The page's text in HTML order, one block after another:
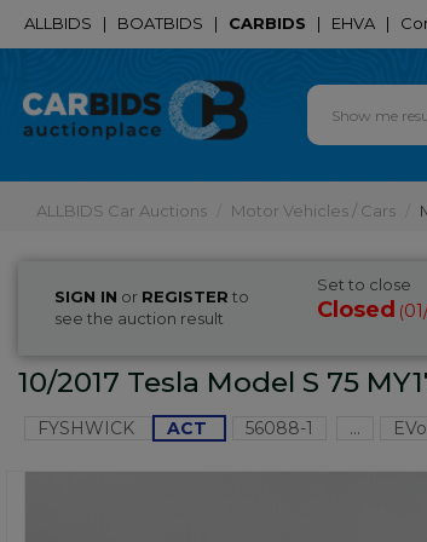
ALLBIDS | BOATBIDS | CARBIDS | EHVA |
ALLBIDS Car Auctions Motor Vehicles / Cars
SIGN IN or REGISTER to
see the auction result
Set to close
Closed (
10/2017 Tesla Model S 75
FYSHWICK ACT 56088-1 ...